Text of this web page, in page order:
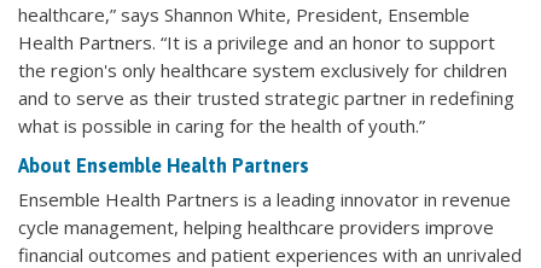
healthcare,” says Shannon White, President, Ensemble
Health Partners. “It is a privilege and an honor to support
the region's only healthcare system exclusively for children
and to serve as their trusted strategic partner in redefining
what is possible in caring for the health of youth.”
About Ensemble Health Partners
Ensemble Health Partners is a leading innovator in revenue
cycle management, helping healthcare providers improve
financial outcomes and patient experiences with an unrivaled